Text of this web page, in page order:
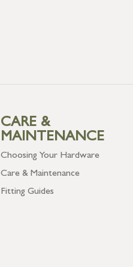
CARE &
MAINTENANCE
Choosing Your Hardware
Care & Maintenance
Fitting Guides